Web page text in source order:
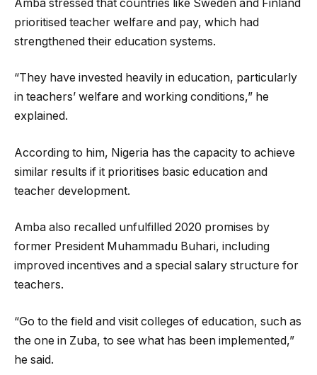
Amba stressed that countries like Sweden and Finland
prioritised teacher welfare and pay, which had
strengthened their education systems.
“They have invested heavily in education, particularly
in teachers’ welfare and working conditions,” he
explained.
According to him, Nigeria has the capacity to achieve
similar results if it prioritises basic education and
teacher development.
Amba also recalled unfulfilled 2020 promises by
former President Muhammadu Buhari, including
improved incentives and a special salary structure for
teachers.
“Go to the field and visit colleges of education, such as
the one in Zuba, to see what has been implemented,”
he said.